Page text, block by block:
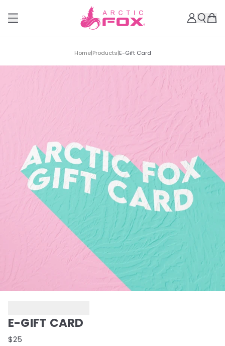
Home|Products|E-Gift Card
E-GIFT CARD
$25